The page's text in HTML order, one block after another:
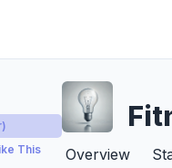
This
Overview